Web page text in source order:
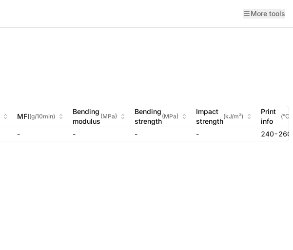
More tools
MFI(g/10min)
Bending
modulus
(MPa)
Bending
strength
(MPa)
Impact
strength
(kJ/m²)
Print
info
(°C
- - - - 240-260